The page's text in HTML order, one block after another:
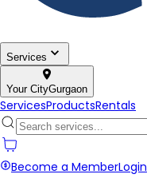
Services
Your CityGurgaon
ServicesProductsRentals
Become a MemberLogin